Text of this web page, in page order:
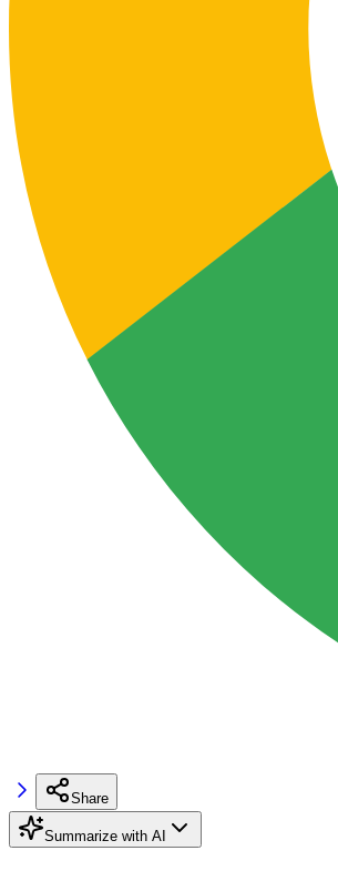
Share
Summarize with AI